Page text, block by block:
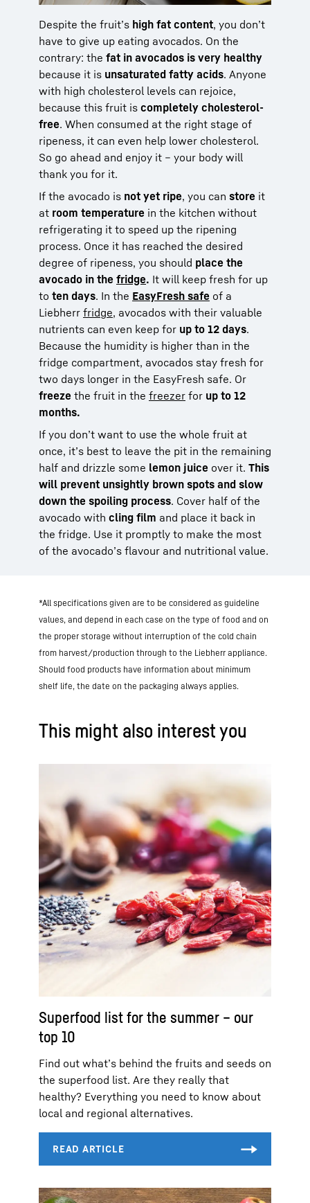
Despite the fruit’s high fat content, you don’t
have to give up eating avocados. On the
contrary: the fat in avocados is very healthy
because it is unsaturated fatty acids. Anyone
with high cholesterol levels can rejoice,
because this fruit is completely cholesterol-
free. When consumed at the right stage of
ripeness, it can even help lower cholesterol.
So go ahead and enjoy it – your body will
thank you for it.
If the avocado is not yet ripe, you can store it
at room temperature in the kitchen without
refrigerating it to speed up the ripening
process. Once it has reached the desired
degree of ripeness, you should place the
avocado in the fridge. It will keep fresh for up
to ten days. In the EasyFresh safe of a
Liebherr fridge, avocados with their valuable
nutrients can even keep for up to 12 days.
Because the humidity is higher than in the
fridge compartment, avocados stay fresh for
two days longer in the EasyFresh safe. Or
freeze the fruit in the freezer for up to 12
months.
If you don’t want to use the whole fruit at
once, it’s best to leave the pit in the remaining
half and drizzle some lemon juice over it. This
will prevent unsightly brown spots and slow
down the spoiling process. Cover half of the
avocado with cling film and place it back in
the fridge. Use it promptly to make the most
of the avocado’s flavour and nutritional value.
*All specifications given are to be considered as guideline
values, and depend in each case on the type of food and on
the proper storage without interruption of the cold chain
from harvest/production through to the Liebherr appliance.
Should food products have information about minimum
shelf life, the date on the packaging always applies.
This might also interest you
Superfood list for the summer – our
top 10
Find out what’s behind the fruits and seeds on
the superfood list. Are they really that
healthy? Everything you need to know about
local and regional alternatives.